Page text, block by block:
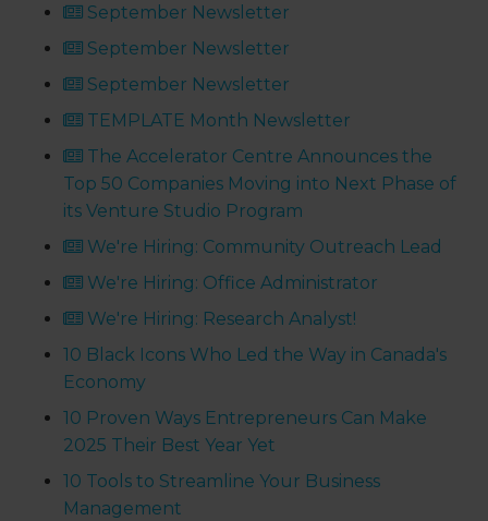
September Newsletter
September Newsletter
September Newsletter
TEMPLATE Month Newsletter
The Accelerator Centre Announces the
Top 50 Companies Moving into Next Phase of
its Venture Studio Program
We're Hiring: Community Outreach Lead
We're Hiring: Office Administrator
We're Hiring: Research Analyst!
10 Black Icons Who Led the Way in Canada's
Economy
10 Proven Ways Entrepreneurs Can Make
2025 Their Best Year Yet
10 Tools to Streamline Your Business
Management